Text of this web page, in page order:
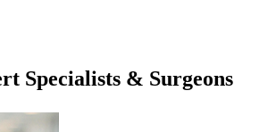
Specialists & Surgeons